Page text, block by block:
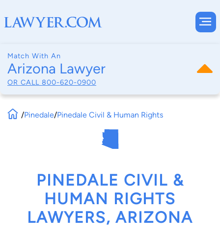
Match With An
Arizona Lawyer
OR CALL 800-620-0900
/Pinedale/Pinedale Civil & Human Rights
PINEDALE CIVIL &
HUMAN RIGHTS
LAWYERS, ARIZONA